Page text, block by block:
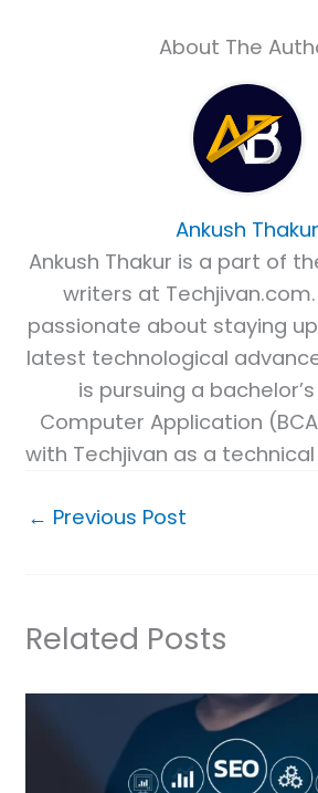
About The
Ankush Thakur
Ankush Thakur is a part of
writers at Techjivan.com.
passionate about staying
latest technological
is pursuing a
Computer Application
with Techjivan as a
← Previous Post
Related Posts